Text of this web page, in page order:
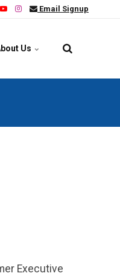
Email Signup
Us
Executive